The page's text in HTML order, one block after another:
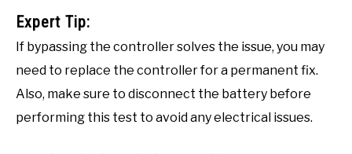
Expert Tip:
If bypassing the controller solves the issue, you may
need to replace the controller for a permanent fix.
Also, make sure to disconnect the battery before
performing this test to avoid any electrical issues.